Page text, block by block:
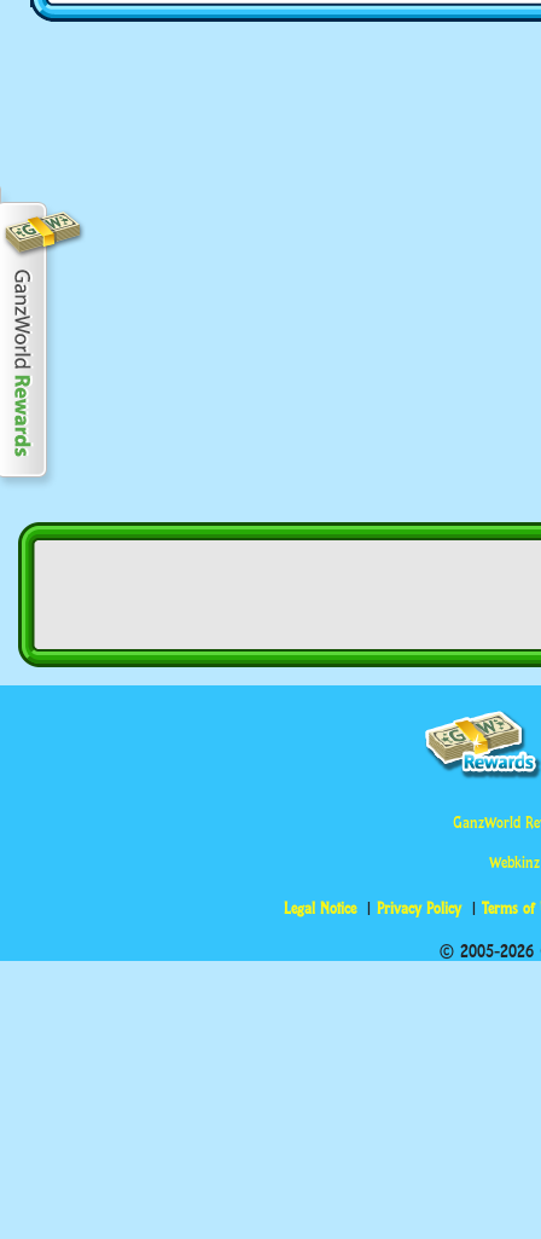
GanzWorld
Legal Notice Privacy Policy Terms of
© 2005-2026